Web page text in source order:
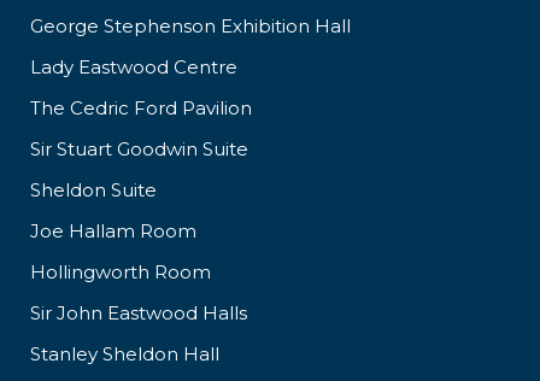
George Stephenson Exhibition Hall
Lady Eastwood Centre
The Cedric Ford Pavilion
Sir Stuart Goodwin Suite
Sheldon Suite
Joe Hallam Room
Hollingworth Room
Sir John Eastwood Halls
Stanley Sheldon Hall